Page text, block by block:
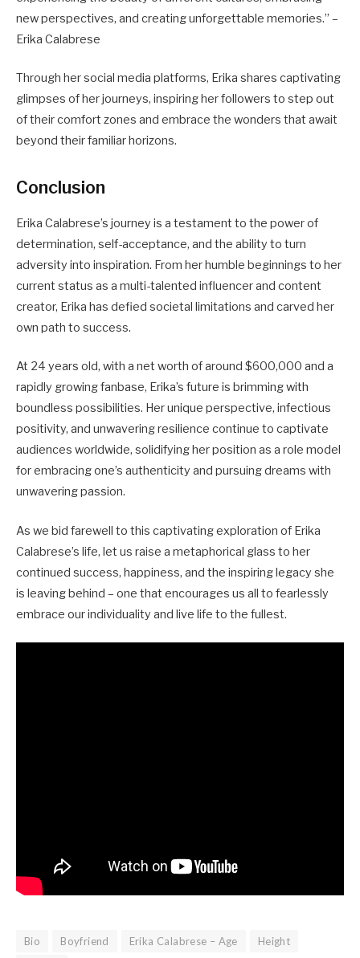
new perspectives, and creating unforgettable memories.” –
Erika Calabrese
Through her social media platforms, Erika shares captivating
glimpses of her journeys, inspiring her followers to step out
of their comfort zones and embrace the wonders that await
beyond their familiar horizons.
Conclusion
Erika Calabrese’s journey is a testament to the power of
determination, self-acceptance, and the ability to turn
adversity into inspiration. From her humble beginnings to her
current status as a multi-talented influencer and content
creator, Erika has defied societal limitations and carved her
own path to success.
At 24 years old, with a net worth of around $600,000 and a
rapidly growing fanbase, Erika’s future is brimming with
boundless possibilities. Her unique perspective, infectious
positivity, and unwavering resilience continue to captivate
audiences worldwide, solidifying her position as a role model
for embracing one’s authenticity and pursuing dreams with
unwavering passion.
As we bid farewell to this captivating exploration of Erika
Calabrese’s life, let us raise a metaphorical glass to her
continued success, happiness, and the inspiring legacy she
is leaving behind – one that encourages us all to fearlessly
embrace our individuality and live life to the fullest.
Bio Boyfriend Erika Calabrese – Age
Height